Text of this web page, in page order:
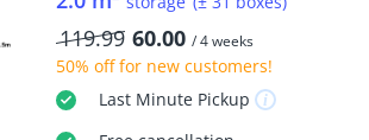
119.99 60.00 / 4 weeks
50% offfor new customers!
Last MinutePickup